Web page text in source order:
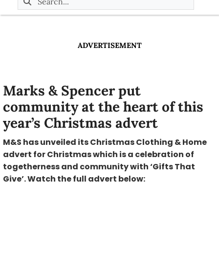
ADVERTISEMENT
Marks & Spencer put
community at the heart of this
year’s Christmas advert
M&S has unveiled its Christmas Clothing & Home
advert for Christmas which is a celebration of
togetherness and community with ‘Gifts That
Give’. Watch the full advert below: